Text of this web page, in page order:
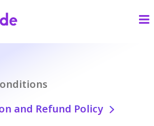
and Refund Policy